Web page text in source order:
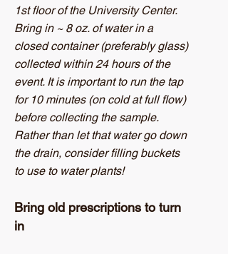
1st floor of the University Center.
Bring in ~ 8 oz. of water in a
closed container (preferably glass)
collected within 24 hours of the
event. It is important to run the tap
for 10 minutes (on cold at full flow)
before collecting the sample.
Rather than let that water go down
the drain, consider filling buckets
to use to water plants!
Bring old prescriptions to turn
in